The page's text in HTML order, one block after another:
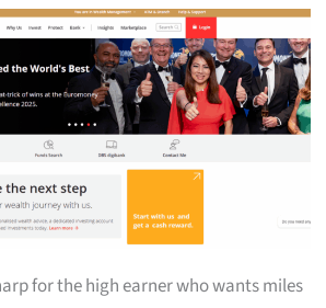
for the high earner who wants miles